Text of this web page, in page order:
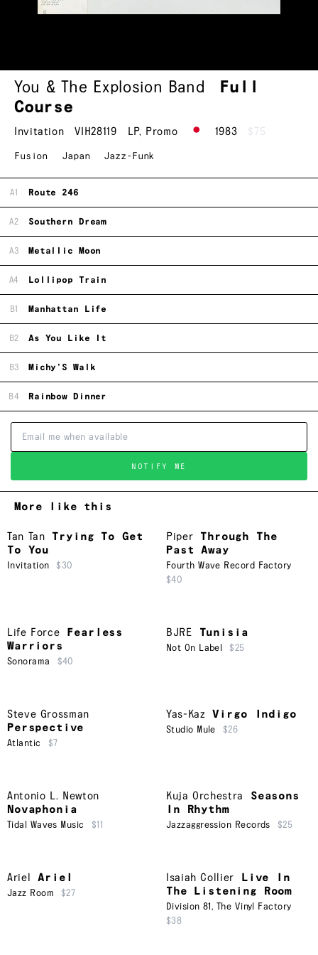
You & The Explosion Band
Full
Course
Invitation VIH28119 LP, Promo 1983 $75
Fusion Japan Jazz-Funk
A1 Route 246
A2 Southern Dream
A3 Metallic Moon
A4 Lollipop Train
B1 Manhattan Life
B2 As You Like It
B3 Michy'S Walk
B4 Rainbow Dinner
NOTIFY ME
More like this
Tan Tan
Trying To Get
To You
Invitation $30
Piper
Through The
Past Away
Fourth Wave Record Factory
$40
Life Force
Fearless
Warriors
Sonorama $40
BJRE Tunisia
Not On Label $25
Steve Grossman
Perspective
Atlantic $7
Yas-Kaz Virgo Indigo
Studio Mule $26
Antonio L. Newton
Novaphonia
Tidal Waves Music $11
Kuja Orchestra
Seasons
In Rhythm
Jazzaggression Records $25
Ariel Ariel
Jazz Room $27
Isaiah Collier
Live In
The Listening Room
Division 81 , The Vinyl Factory
$38